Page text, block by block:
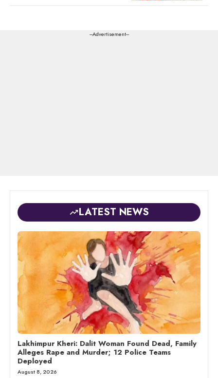
---Advertisement---
LATEST NEWS
Lakhimpur Kheri: Dalit Woman Found Dead, Family
Alleges Rape and Murder; 12 Police Teams
Deployed
August 8, 2026